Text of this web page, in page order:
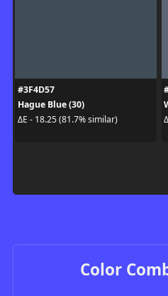
#3F4D57
Hague Blue (30)
ΔE - 18.25 (81.7% similar)
Color